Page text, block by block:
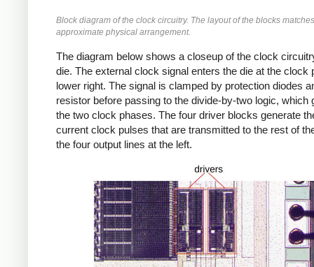
Block diagram of the clock circuitry. The layout of the blocks
approximate physical arrangement.
The diagram below shows a closeup of the clock
die. The external clock signal enters the die at the clock
lower right. The signal is clamped by protection diodes
resistor before passing to the divide-by-two logic, which
the two clock phases. The four driver blocks generate
current clock pulses that are transmitted to the rest of
the four output lines at the left.